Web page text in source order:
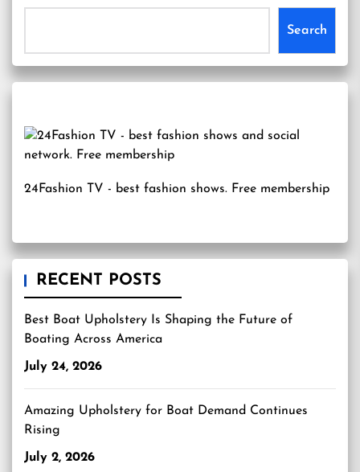
Search
24Fashion TV - best fashion shows. Free membership
RECENT POSTS
Best Boat Upholstery Is Shaping the Future of
Boating Across America
July 24, 2026
Amazing Upholstery for Boat Demand Continues
Rising
July 2, 2026